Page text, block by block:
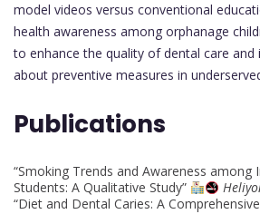
model videos versus conventional
health awareness among orphanage
to enhance the quality of dental care and
about preventive measures in
Publications
“Smoking Trends and Awareness among
Students: A Qualitative Study”
“Diet and Dental Caries: A